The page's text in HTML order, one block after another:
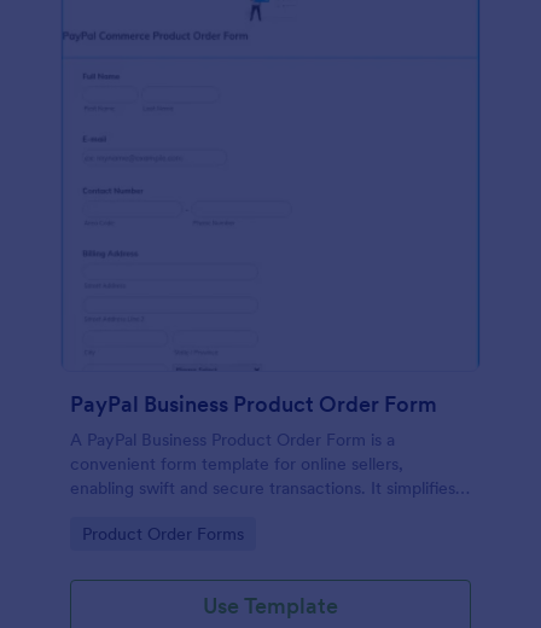
PayPal Business Product Order Form
A PayPal Business Product Order Form is a
convenient form template for online sellers,
enabling swift and secure transactions. It simplifies
and eradicates the hassle of manual record keeping.
Go to Category:
Product Order Forms
Use Template